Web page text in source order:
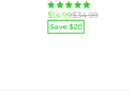
$34.99
Original
price
was:
$14.99
Current
price
is:
Save $20